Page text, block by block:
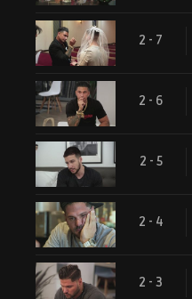
2 - 7
2 - 6
2 - 5
2 - 4
2 - 3